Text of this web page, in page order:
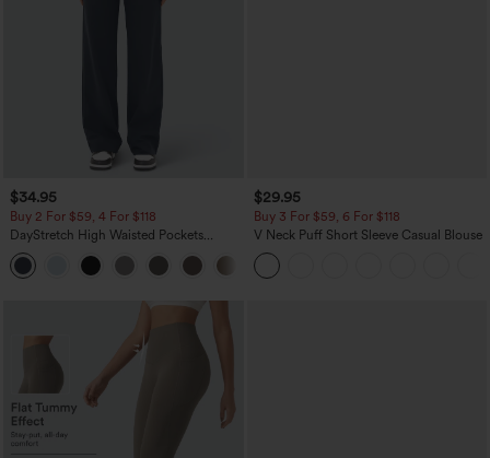
$34.95
Buy 2 For $59, 4 For $118
DayStretch High Waisted Pockets
Straight Leg Casual Pants
$29.95
Buy 3 For $59, 6 For $118
V Neck Puff Short Sleeve Casual Blouse